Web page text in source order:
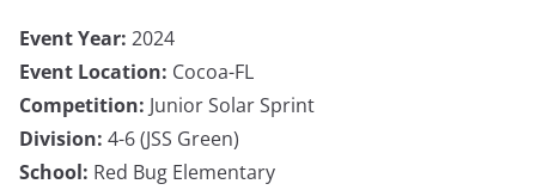
Event Year: 2024
Event Location: Cocoa-FL
Competition: Junior Solar Sprint
Division: 4-6 (JSS Green)
School: Red Bug Elementary